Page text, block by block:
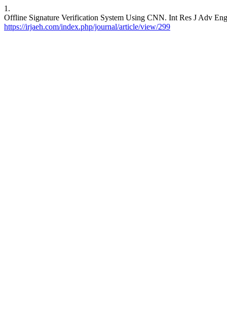
1.
Offline Signature Verification System Using CNN. Int Res J Adv
https://irjaeh.com/index.php/journal/article/view/299